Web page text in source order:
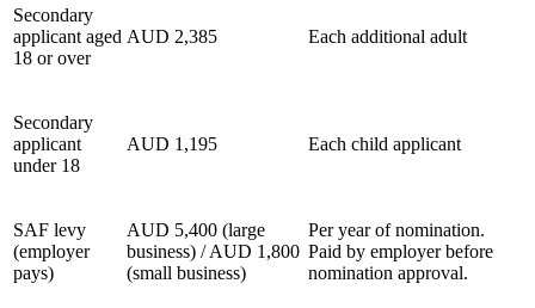
Secondary
applicant aged
18 or over
AUD 2,385 Each additional adult
Secondary
applicant
under 18
AUD 1,195 Each child applicant
SAF levy
(employer
pays)
AUD 5,400 (large
business) / AUD 1,800
(small business)
Per year of nomination.
Paid by employer before
nomination approval.